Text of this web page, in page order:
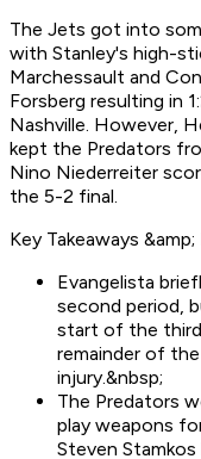
The Jets got into
with Stanley's high-
Marchessault and
Forsberg resulting in
Nashville. However,
kept the Predators
Nino Niederreiter
the 5-2 final.
Key Takeaways
Evangelista
second period,
start of the
remainder of
injury.&nbsp;
The Predators
play weapons
Steven